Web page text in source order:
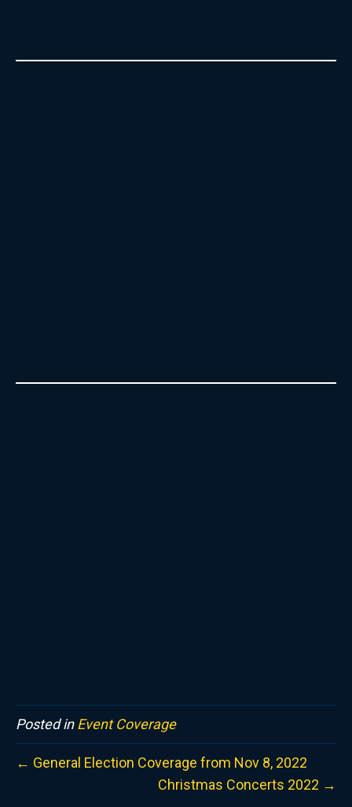
Posted inEvent Coverage
← General Election Coverage from Nov 8, 2022
Christmas Concerts 2022 →